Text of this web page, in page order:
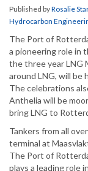
Published byRosalie
Hydrocarbon
The Port of
a pioneering role in
the three year LNG
around LNG, will be
The celebrations
Anthelia will be
bring LNG to
Tankers from all
terminal at
The Port of
plays a leading role